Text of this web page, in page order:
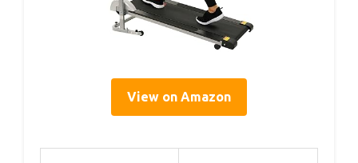
View on Amazon